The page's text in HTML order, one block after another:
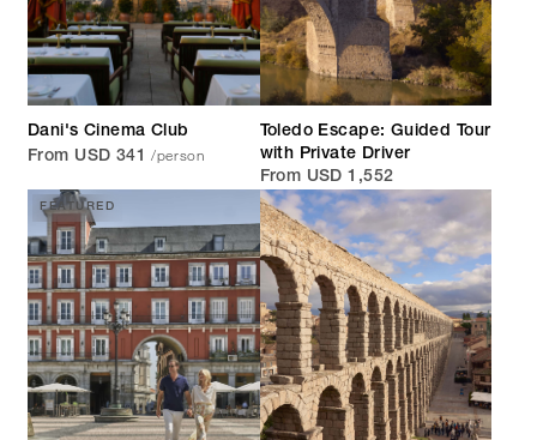
Dani's Cinema Club
From USD 341 /person
Toledo Escape: Guided Tour
with Private Driver
From USD 1,552
FEATURED